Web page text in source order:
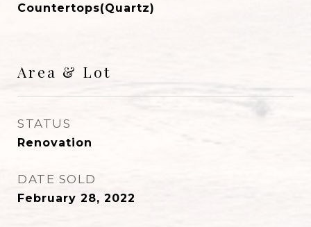
Countertops(Quartz)
Area & Lot
STATUS
Renovation
DATE SOLD
February 28, 2022